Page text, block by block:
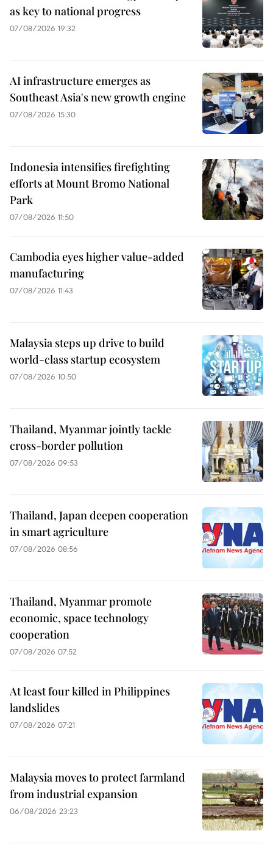
as key to national progress
07/08/2026 19:32
AI infrastructure emerges as
Southeast Asia's new growth engine
07/08/2026 15:30
Indonesia intensifies firefighting
efforts at Mount Bromo National
Park
07/08/2026 11:50
Cambodia eyes higher value-added
manufacturing
07/08/2026 11:43
Malaysia steps up drive to build
world-class startup ecosystem
07/08/2026 10:50
Thailand, Myanmar jointly tackle
cross-border pollution
07/08/2026 09:53
Thailand, Japan deepen cooperation
in smart agriculture
07/08/2026 08:56
Thailand, Myanmar promote
economic, space technology
cooperation
07/08/2026 07:52
At least four killed in Philippines
landslides
07/08/2026 07:21
Malaysia moves to protect farmland
from industrial expansion
06/08/2026 23:23